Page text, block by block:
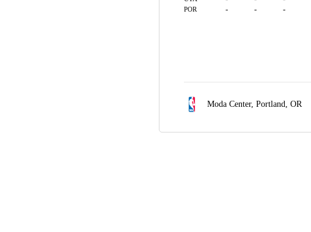
POR - - -
Moda Center, Portland, OR